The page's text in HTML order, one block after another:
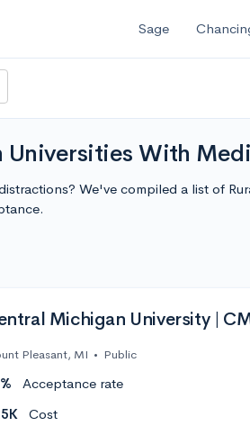
Sage
Universities With
We've compiled a list of
Michigan University |
Pleasant, MI • Public
Acceptance rate
Cost